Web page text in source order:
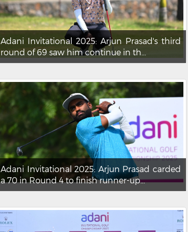
Adani Invitational 2025: Arjun Prasad's third
round of 69 saw him continue in th...
Adani Invitational 2025: Arjun Prasad carded
a 70 in Round 4 to finish runner-up...